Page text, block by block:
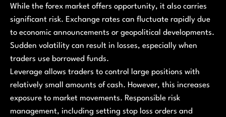
While the forex market offers opportunity, it also carries
significant risk. Exchange rates can fluctuate rapidly due
to economic announcements or geopolitical developments.
Sudden volatility can result in losses, especially when
traders use borrowed funds.
Leverage allows traders to control large positions with
relatively small amounts of cash. However, this increases
exposure to market movements. Responsible risk
management, including setting stop loss orders and